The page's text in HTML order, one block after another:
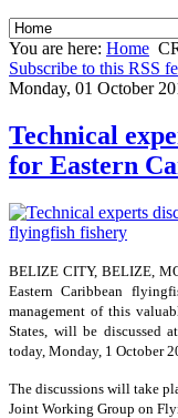
You are here: Home
Subscribe to this RSS
Monday, 01 October
Technical
for Eastern
BELIZE CITY, BELIZE,
Eastern Caribbean
management of this
States, will be discussed
today, Monday, 1 October
The discussions will take
Joint Working Group on